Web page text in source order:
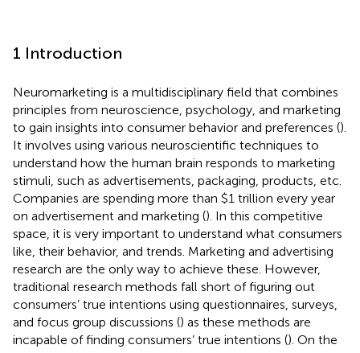
1 Introduction
Neuromarketing is a multidisciplinary field that combines
principles from neuroscience, psychology, and marketing
to gain insights into consumer behavior and preferences ().
It involves using various neuroscientific techniques to
understand how the human brain responds to marketing
stimuli, such as advertisements, packaging, products, etc.
Companies are spending more than $1 trillion every year
on advertisement and marketing (). In this competitive
space, it is very important to understand what consumers
like, their behavior, and trends. Marketing and advertising
research are the only way to achieve these. However,
traditional research methods fall short of figuring out
consumers’ true intentions using questionnaires, surveys,
and focus group discussions () as these methods are
incapable of finding consumers’ true intentions (). On the